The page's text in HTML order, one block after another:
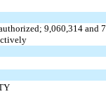
9,060,314 and